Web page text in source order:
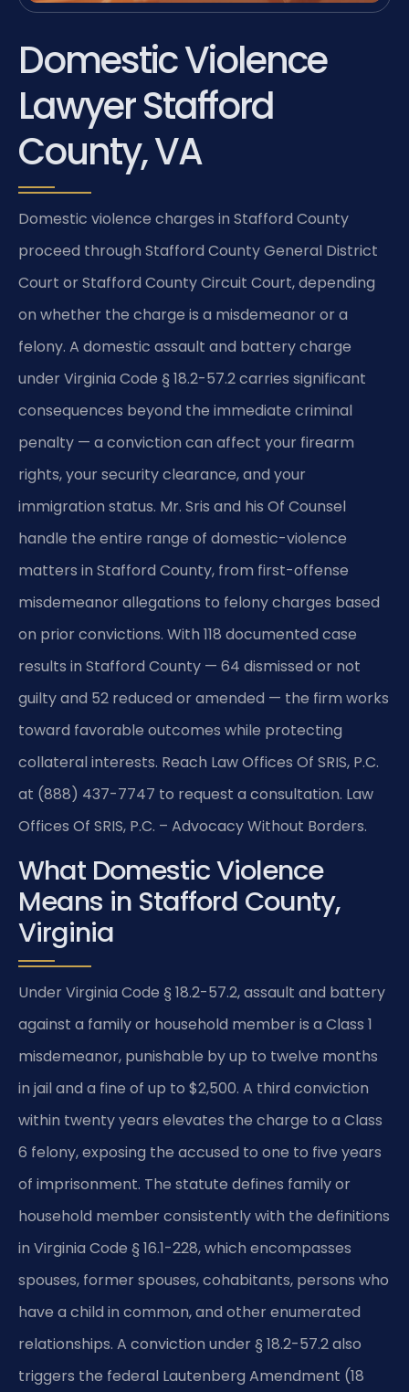
Domestic Violence
Lawyer Stafford
County, VA
Domestic violence charges in Stafford County
proceed through Stafford County General District
Court or Stafford County Circuit Court, depending
on whether the charge is a misdemeanor or a
felony. A domestic assault and battery charge
under Virginia Code § 18.2-57.2 carries significant
consequences beyond the immediate criminal
penalty — a conviction can affect your firearm
rights, your security clearance, and your
immigration status. Mr. Sris and his Of Counsel
handle the entire range of domestic-violence
matters in Stafford County, from first-offense
misdemeanor allegations to felony charges based
on prior convictions. With 118 documented case
results in Stafford County — 64 dismissed or not
guilty and 52 reduced or amended — the firm works
toward favorable outcomes while protecting
collateral interests. Reach Law Offices Of SRIS, P.C.
at (888) 437-7747 to request a consultation. Law
Offices Of SRIS, P.C. – Advocacy Without Borders.
What Domestic Violence
Means in Stafford County,
Virginia
Under Virginia Code § 18.2-57.2, assault and battery
against a family or household member is a Class 1
misdemeanor, punishable by up to twelve months
in jail and a fine of up to $2,500. A third conviction
within twenty years elevates the charge to a Class
6 felony, exposing the accused to one to five years
of imprisonment. The statute defines family or
household member consistently with the definitions
in Virginia Code § 16.1-228, which encompasses
spouses, former spouses, cohabitants, persons who
have a child in common, and other enumerated
relationships. A conviction under § 18.2-57.2 also
triggers the federal Lautenberg Amendment (18